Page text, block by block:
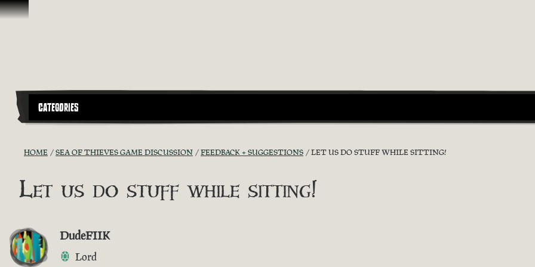
Skip To Content
CATEGORIES
HOME SEA OF THIEVES GAME DISCUSSION FEEDBACK + SUGGESTIONS LET US DO STUFF WHILE SITTING!
Let us do stuff while sitting!
DudeFIIK
Lord